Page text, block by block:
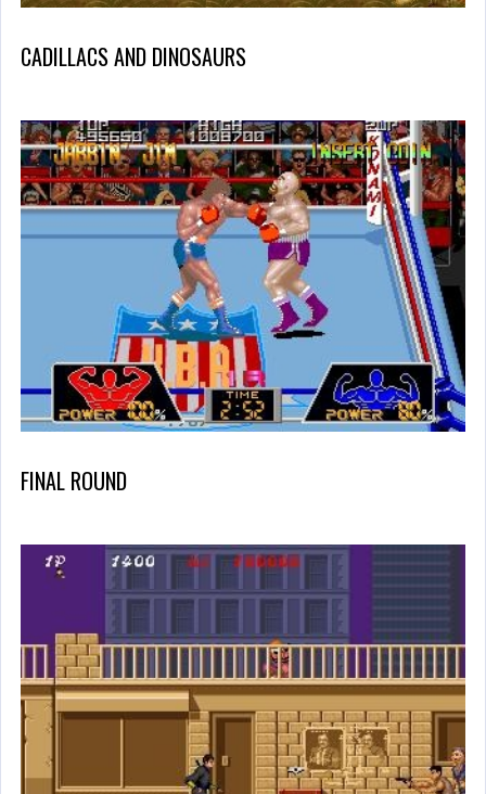
CADILLACS AND DINOSAURS
FINAL ROUND